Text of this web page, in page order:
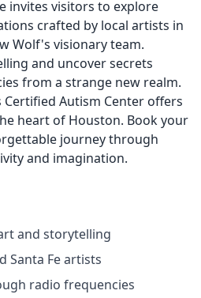
invites visitors to explore
crafted by local artists in
Wolf's visionary team.
and uncover secrets
from a strange new realm.
Autism Center offers
heart of Houston. Book your
journey through
and imagination.
and storytelling
Santa Fe artists
radio frequencies